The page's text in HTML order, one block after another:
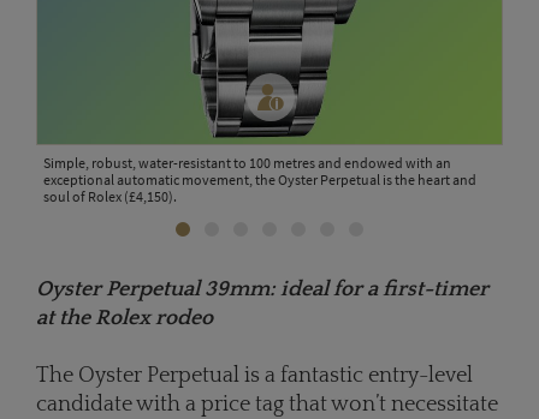
Simple, robust, water-resistant to 100 metres and endowed with an
exceptional automatic movement, the Oyster Perpetual is the heart and
soul of Rolex (£4,150).
Oyster Perpetual 39mm: ideal for a first-timer
at the Rolex rodeo
The Oyster Perpetual is a fantastic entry-level
candidate with a price tag that won’t necessitate